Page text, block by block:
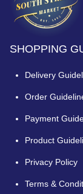
SHOPPING
Delivery
Order
Payment
Product
Privacy Policy
Terms &